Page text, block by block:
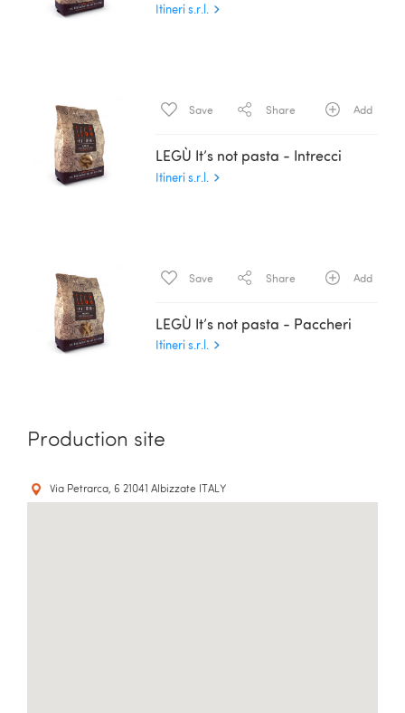
Itineri s.r.l.
Save Share Add
LEGÙ It’s not pasta - Intrecci
Itineri s.r.l.
Save Share Add
LEGÙ It’s not pasta - Paccheri
Itineri s.r.l.
Production site
Via Petrarca, 6 21041 Albizzate ITALY